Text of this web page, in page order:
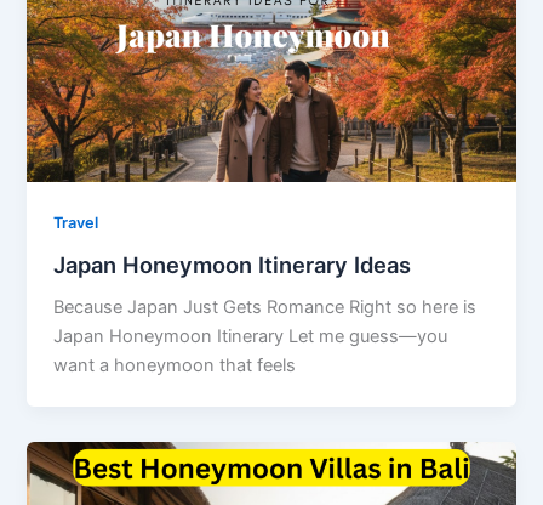
Travel
Japan Honeymoon Itinerary Ideas
Because Japan Just Gets Romance Right so here is
Japan Honeymoon Itinerary Let me guess—you
want a honeymoon that feels